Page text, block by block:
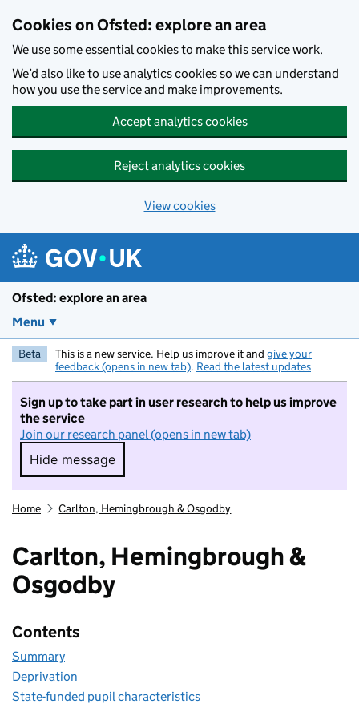
Cookies on Ofsted: explore an area
We use some essential cookies to make this service work.
We’d also like to use analytics cookies so we can understand
how you use the service and make improvements.
Accept analytics cookies
Reject analytics cookies
View cookies
Ofsted: explore an area
Menu
Beta This is a new service. Help us improve it and give your
feedback (opens in new tab). Read the latest updates
Sign up to take part in user research to help us improve
the service
Join our research panel (opens in new tab)
Hide message
Hide message. I do not want to take part in
Home Carlton, Hemingbrough & Osgodby
Carlton, Hemingbrough &
Osgodby
Contents
Summary
Deprivation
State-funded pupil characteristics